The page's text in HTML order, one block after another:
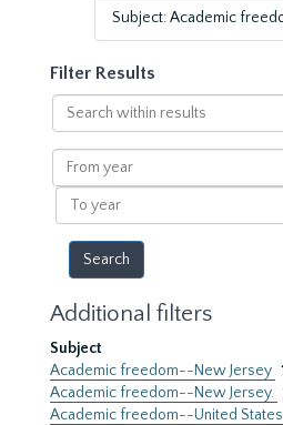
Subject: Academic
Filter Results
Search
within
results
From
year
To
year
Additional filters
Subject
Academic freedom--New Jersey
Academic freedom--New Jersey.
Academic freedom--United States